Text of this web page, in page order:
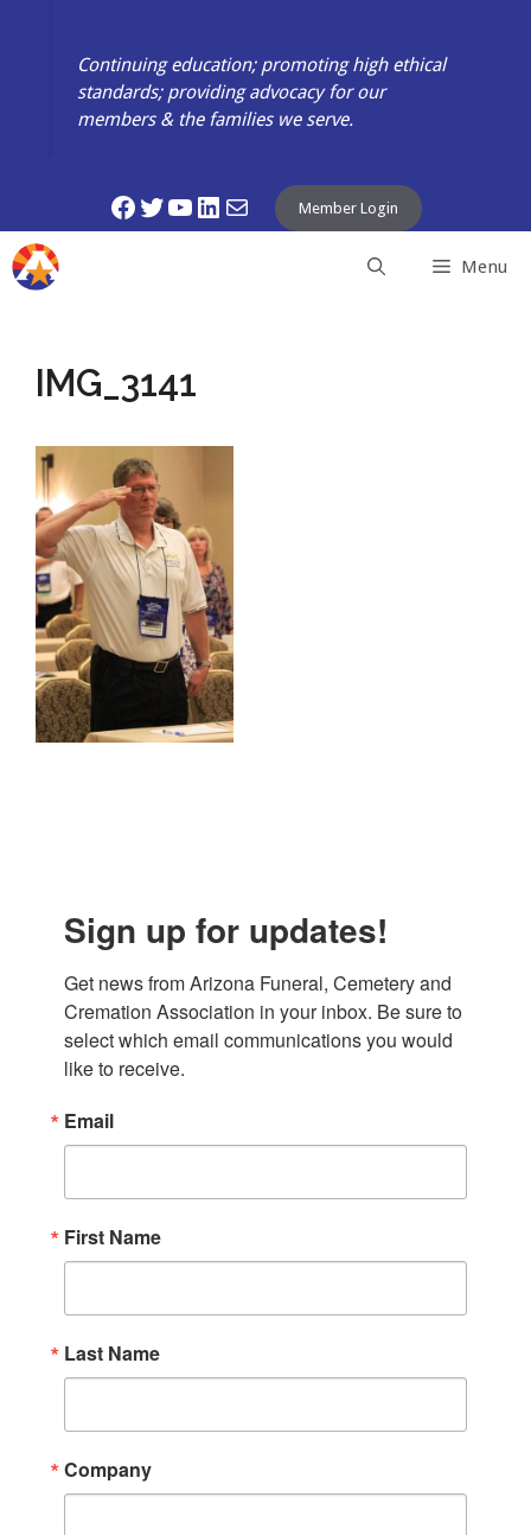
Continuing education; promoting high ethical
standards; providing advocacy for our
members & the families we serve.
Facebook
Twitter
YouTube
LinkedIn
Mail Member Login
Menu
IMG_3141
Sign up for updates!
Get news from Arizona Funeral, Cemetery and
Cremation Association in your inbox. Be sure to
select which email communications you would
like to receive.
Email
First Name
Last Name
Company